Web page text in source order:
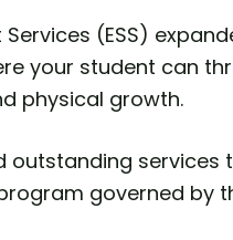
(ESS)
your student can
physical growth.
outstanding
governed by